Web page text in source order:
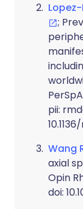
;
pii:
Wang
axial
Opin
doi: